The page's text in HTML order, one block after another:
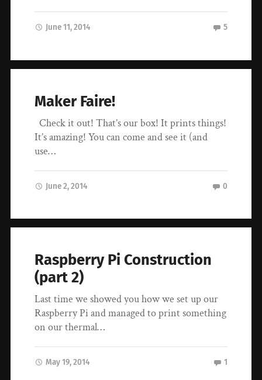
June 11, 2014 5
Maker Faire!
Check it out! That’s our box! It prints things!
It’s amazing! You can come and see it (and
use…
June 2, 2014 0
Raspberry Pi Construction
(part 2)
Last time we showed you how we set up our
Raspberry Pi and managed to print something
on our thermal…
May 19, 2014 1